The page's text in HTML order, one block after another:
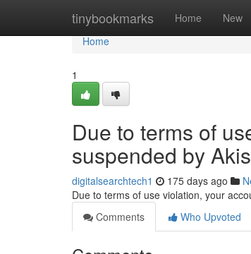
tinybookmarks Home New
Home
Home
1
Due to terms of
suspended by
digitalsearchtech1 175 days ago
Due to terms of use violation, your
Comments
Who Upvoted